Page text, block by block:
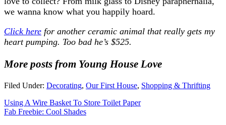
we wanna know what you happily hoard.
Click here for another ceramic animal that really gets my
heart pumping. Too bad he’s $525.
More posts from Young House Love
Filed Under: Decorating, Our First House, Shopping & Thrifting
Using A Wire Basket To Store Toilet Paper
Fab Freebie: Cool Shades